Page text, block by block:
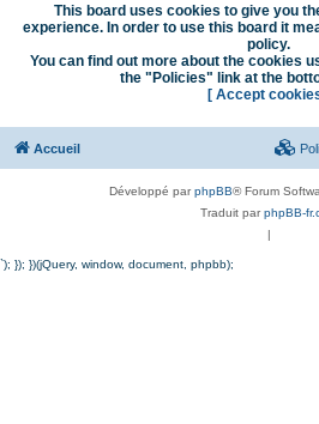
This board uses cookies to give you
experience. In order to use this board it
policy.
You can find out more about the cookies
the "Policies" link at the
[ Accept
Accueil
Développé parphpBB® Forum
Traduit parphpBB-
|
`); }); })(jQuery, window, document, phpbb);